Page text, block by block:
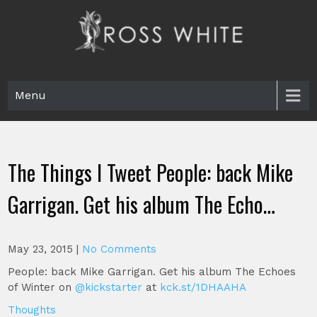
Menu
The Things I Tweet People: back Mike
Garrigan. Get his album The Echo…
May 23, 2015 | No Comments
People: back Mike Garrigan. Get his album The Echoes
of Winter on@kickstarter at kck.st/1DHAAHA
Thoughts